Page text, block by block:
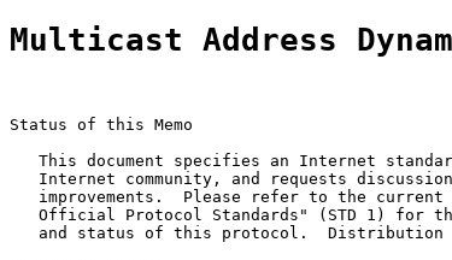
Multicast Address
Status of this Memo
This document specifies an Internet
Internet community, and requests
improvements.  Please refer to the current
Official Protocol Standards" (STD 1) for
and status of this protocol.  Distribution